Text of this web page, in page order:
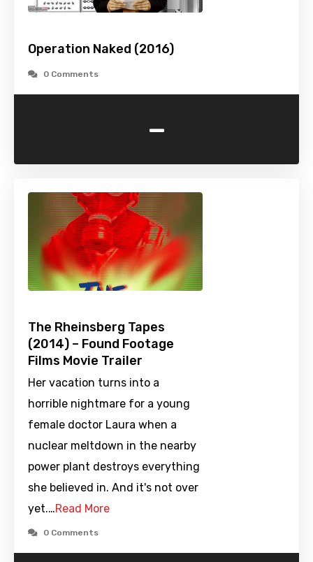
Operation Naked (2016)
0 Comments
-
The Rheinsberg Tapes
(2014) – Found Footage
Films Movie Trailer
Her vacation turns into a
horrible nightmare for a young
female doctor Laura when a
nuclear meltdown in the nearby
power plant destroys everything
she believed in. And it's not over
yet.…Read More
0 Comments